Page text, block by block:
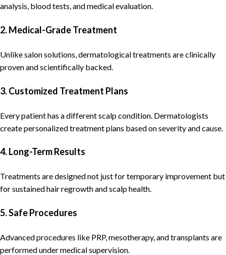
analysis, blood tests, and medical evaluation.
2. Medical-Grade Treatment
Unlike salon solutions,dermatologicaltreatments are clinically
proven and scientifically backed.
3. Customized Treatment Plans
Every patient has a different scalp condition. Dermatologists
create personalizedtreatmentplans based on severity and cause.
4. Long-Term Results
Treatments are designed not just for temporary improvement but
for sustainedhair regrowthand scalp health.
5. Safe Procedures
Advanced procedures like PRP, mesotherapy, and transplants are
performed under medical supervision.